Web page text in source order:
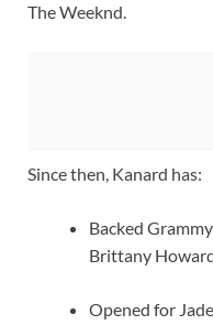
The Weeknd.
Since then, Kanard has:
Backed
Brittany
Opened for